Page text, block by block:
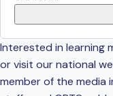
Interested in learning
or visit our national
member of the media